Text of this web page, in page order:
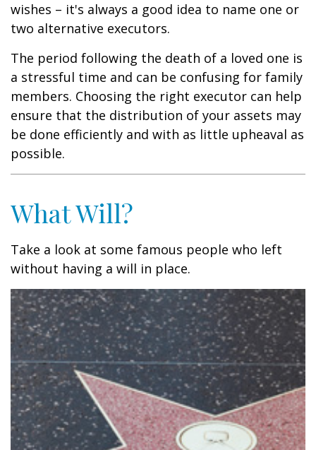
wishes – it's always a good idea to name one or
two alternative executors.
The period following the death of a loved one is
a stressful time and can be confusing for family
members. Choosing the right executor can help
ensure that the distribution of your assets may
be done efficiently and with as little upheaval as
possible.
What Will?
Take a look at some famous people who left
without having a will in place.